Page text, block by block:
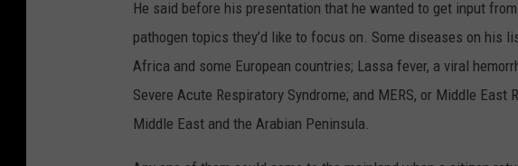
He said before his presentation that he wanted to get input
pathogen topics they’d like to focus on. Some diseases on his
Africa and some European countries; Lassa fever, a viral
Severe Acute Respiratory Syndrome; and MERS, or Middle
Middle East and the Arabian Peninsula.